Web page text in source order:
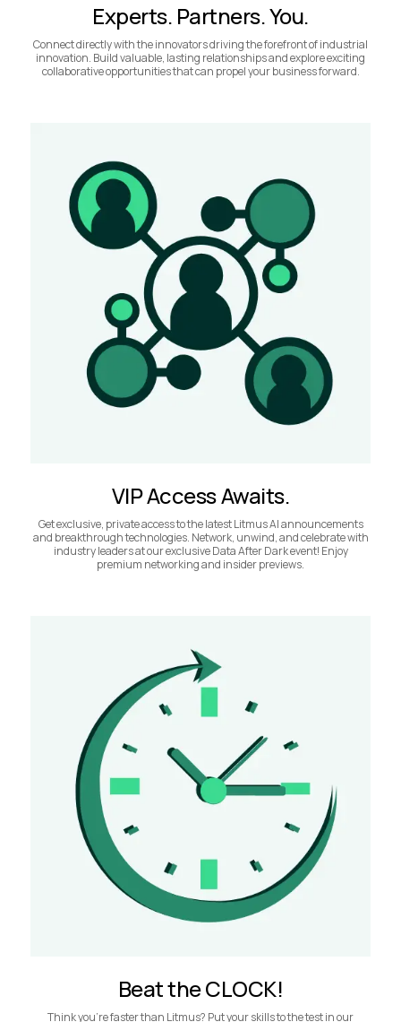
Experts. Partners. You.
Connect directly with the innovators driving the forefront of industrial
innovation. Build valuable, lasting relationships and explore exciting
collaborative opportunities that can propel your business forward.
VIP Access Awaits.
Get exclusive, private access to the latest Litmus AI announcements
and breakthrough technologies. Network, unwind, and celebrate with
industry leaders at our exclusive Data After Dark event! Enjoy
premium networking and insider previews.
Beat the CLOCK!
Think you’re faster than Litmus? Put your skills to the test in our